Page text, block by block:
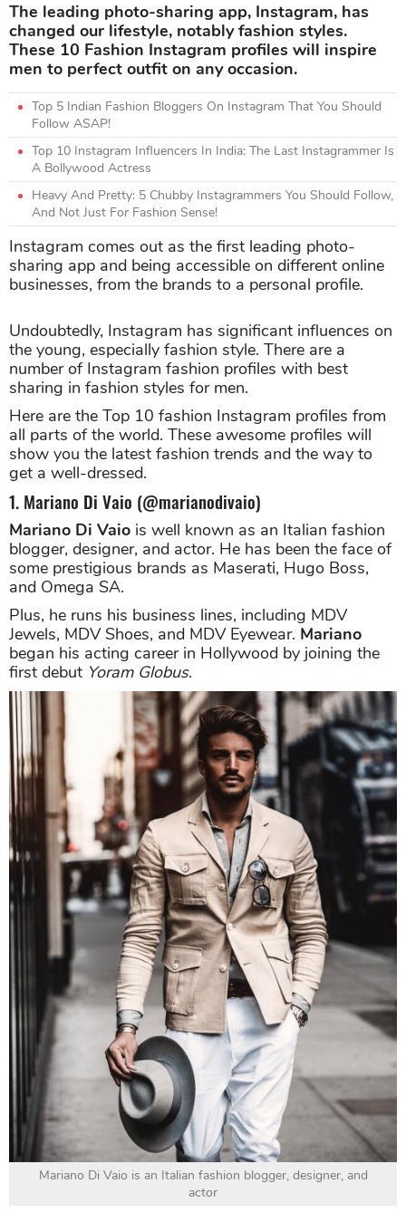
The leading photo-sharing app, Instagram, has
changed our lifestyle, notably fashion styles.
These 10 Fashion Instagram profiles will inspire
men to perfect outfit on any occasion.
Top 5 Indian Fashion Bloggers On Instagram That You Should
Follow ASAP!
Top 10 Instagram Influencers In India: The Last Instagrammer Is
A Bollywood Actress
Heavy And Pretty: 5 Chubby Instagrammers You Should Follow,
And Not Just For Fashion Sense!
Instagram comes out as the first leading photo-
sharing app and being accessible on different online
businesses, from the brands to a personal profile.
Undoubtedly, Instagram has significant influences on
the young, especially fashion style. There are a
number of Instagram fashion profiles with best
sharing in fashion styles for men.
Here are the Top 10 fashion Instagram profiles from
all parts of the world. These awesome profiles will
show you the latest fashion trends and the way to
get a well-dressed.
1. Mariano Di Vaio (@marianodivaio)
Mariano Di Vaio is well known as an Italian fashion
blogger, designer, and actor. He has been the face of
some prestigious brands as Maserati, Hugo Boss,
and Omega SA.
Plus, he runs his business lines, including MDV
Jewels, MDV Shoes, and MDV Eyewear. Mariano
began his acting career in Hollywood by joining the
first debut Yoram Globus.
Mariano Di Vaio is an Italian fashion blogger, designer, and
actor